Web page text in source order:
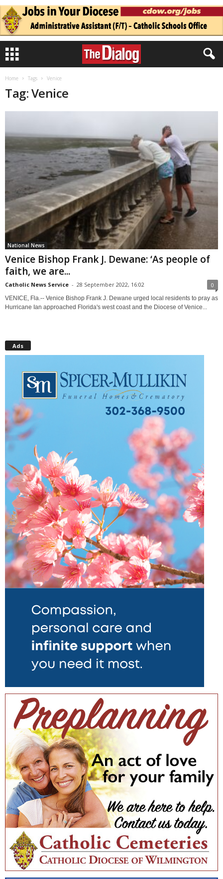
Home Tags Venice
Tag: Venice
National News
Venice Bishop Frank J. Dewane: ‘As people of
faith, we are...
Catholic News Service - 28 September 2022, 16:02 0
VENICE, Fla.-- Venice Bishop Frank J. Dewane urged local residents to pray as
Hurricane Ian approached Florida's west coast and the Diocese of Venice...
Ads